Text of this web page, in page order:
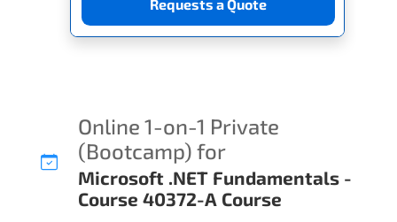
Requests a Quote
Online 1-on-1 Private
(Bootcamp) for
Microsoft .NET Fundamentals -
Course 40372-A Course